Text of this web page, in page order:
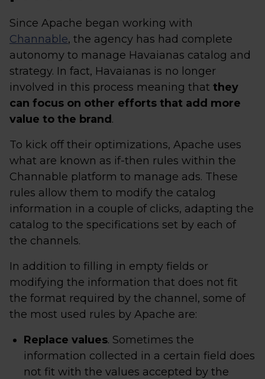
Since Apache began working with
Channable, the agency has had complete
autonomy to manage Havaianas catalog and
strategy. In fact, Havaianas is no longer
involved in this process meaning that they
can focus on other efforts that add more
value to the brand.
To kick off their optimizations, Apache uses
what are known as if-then rules within the
Channable platform to manage ads. These
rules allow them to modify the catalog
information in a couple of clicks, adapting the
catalog to the specifications set by each of
the channels.
In addition to filling in empty fields or
modifying the information that does not fit
the format required by the channel, some of
the most used rules by Apache are:
Replace values. Sometimes the
information collected in a certain field does
not fit with the values ​​accepted by the